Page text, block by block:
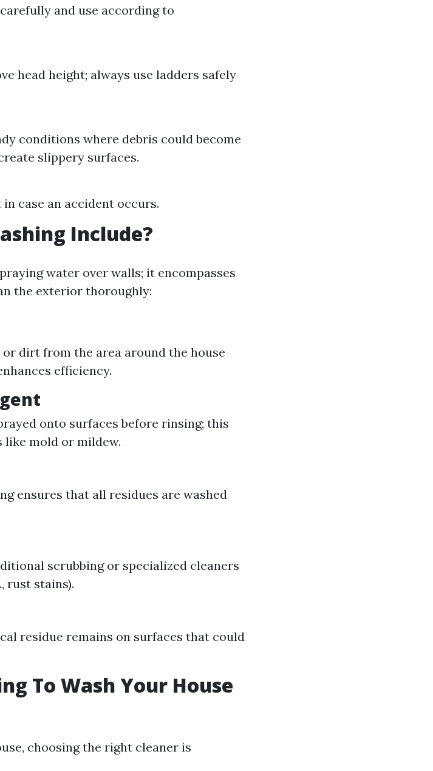
and use according to
head height; always use ladders safely
conditions where debris could become
slippery surfaces.
case an accident occurs.
Include?
water over walls; it encompasses
the exterior thoroughly:
or dirt from the area around the house
efficiency.
onto surfaces before rinsing; this
like mold or mildew.
ensures that all residues are washed
scrubbing or specialized cleaners
rust stains).
residue remains on surfaces that could
To Wash Your House
choosing the right cleaner is